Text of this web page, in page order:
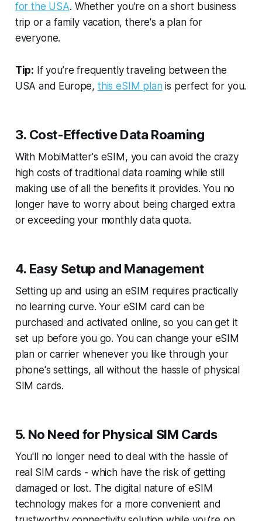
for the USA. Whether you're on a short business
trip or a family vacation, there's a plan for
everyone.
Tip: If you’re frequently traveling between the
USA and Europe, this eSIM plan is perfect for you.
3. Cost-Effective Data Roaming
With MobiMatter's eSIM, you can avoid the crazy
high costs of traditional data roaming while still
making use of all the benefits it provides. You no
longer have to worry about being charged extra
or exceeding your monthly data quota.
4. Easy Setup and Management
Setting up and using an eSIM requires practically
no learning curve. Your eSIM card can be
purchased and activated online, so you can get it
set up before you go. You can change your eSIM
plan or carrier whenever you like through your
phone's settings, all without the hassle of physical
SIM cards.
5. No Need for Physical SIM Cards
You'll no longer need to deal with the hassle of
real SIM cards - which have the risk of getting
damaged or lost. The digital nature of eSIM
technology makes for a more convenient and